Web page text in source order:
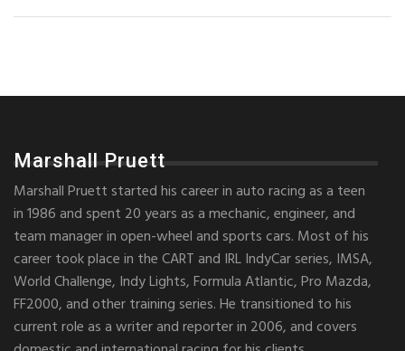
Marshall Pruett
Marshall Pruett started his career in auto racing as a teen
in 1986 and spent 20 years as a mechanic, engineer, and
team manager in open-wheel and sports cars. Most of his
career took place in the CART and IRL IndyCar series, IMSA,
World Challenge, Indy Lights, Formula Atlantic, Pro Mazda,
FF2000, and other training series. He transitioned to his
current role as a writer and reporter in 2006, and covers